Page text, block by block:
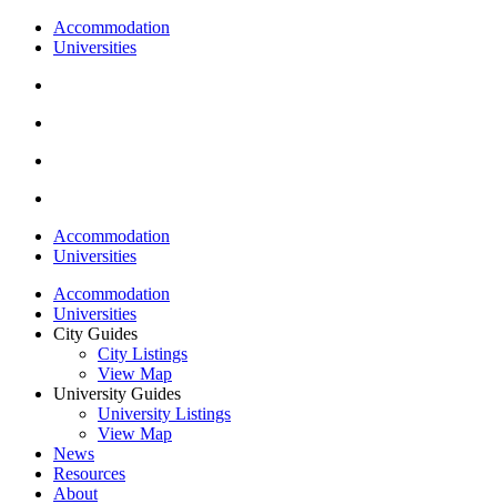
Accommodation
Universities
Accommodation
Universities
Accommodation
Universities
City Guides
City Listings
View Map
University Guides
University Listings
View Map
News
Resources
About